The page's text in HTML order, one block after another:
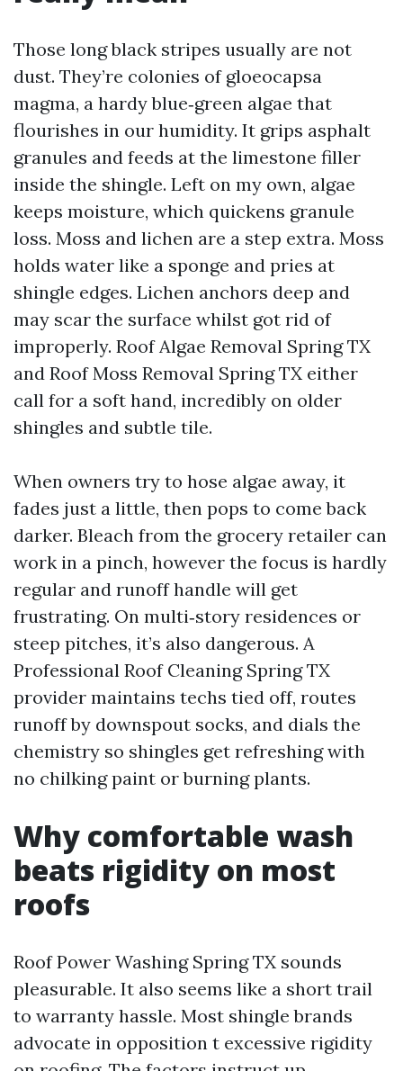
Those long black stripes usually are not
dust. They’re colonies of gloeocapsa
magma, a hardy blue‑green algae that
flourishes in our humidity. It grips asphalt
granules and feeds at the limestone filler
inside the shingle. Left on my own, algae
keeps moisture, which quickens granule
loss. Moss and lichen are a step extra. Moss
holds water like a sponge and pries at
shingle edges. Lichen anchors deep and
may scar the surface whilst got rid of
improperly. Roof Algae Removal Spring TX
and Roof Moss Removal Spring TX either
call for a soft hand, incredibly on older
shingles and subtle tile.
When owners try to hose algae away, it
fades just a little, then pops to come back
darker. Bleach from the grocery retailer can
work in a pinch, however the focus is hardly
regular and runoff handle will get
frustrating. On multi‑story residences or
steep pitches, it’s also dangerous. A
Professional Roof Cleaning Spring TX
provider maintains techs tied off, routes
runoff by downspout socks, and dials the
chemistry so shingles get refreshing with
no chilking paint or burning plants.
Why comfortable wash
beats rigidity on most
roofs
Roof Power Washing Spring TX sounds
pleasurable. It also seems like a short trail
to warranty hassle. Most shingle brands
advocate in opposition t excessive rigidity